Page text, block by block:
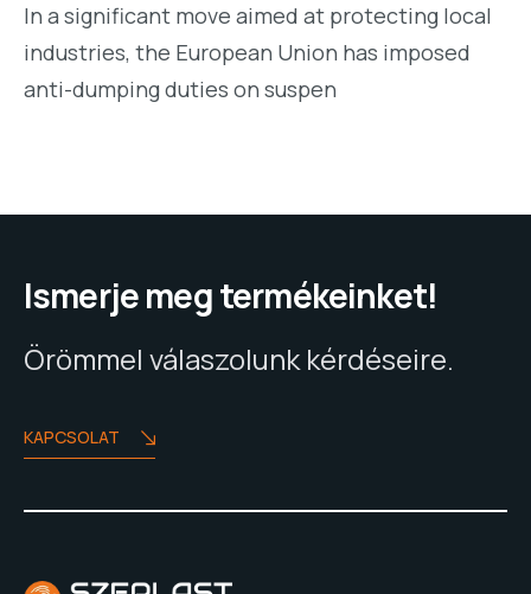
In a significant move aimed at protecting local
industries, the European Union has imposed
anti-dumping duties on suspen
Ismerje meg termékeinket!
Örömmel válaszolunk kérdéseire.
KAPCSOLAT